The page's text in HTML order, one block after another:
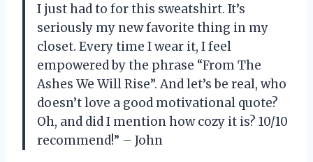
I just had to for this sweatshirt. It’s
seriously my new favorite thing in my
closet. Every time I wear it, I feel
empowered by the phrase “From The
Ashes We Will Rise”. And let’s be real, who
doesn’t love a good motivational quote?
Oh, and did I mention how cozy it is? 10/10
recommend!” – John